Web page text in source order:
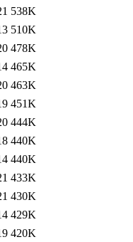
538K
510K
478K
465K
463K
451K
444K
440K
440K
433K
430K
429K
420K